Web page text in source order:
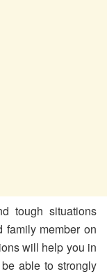
tough situations
family member on
will help you in
able to strongly